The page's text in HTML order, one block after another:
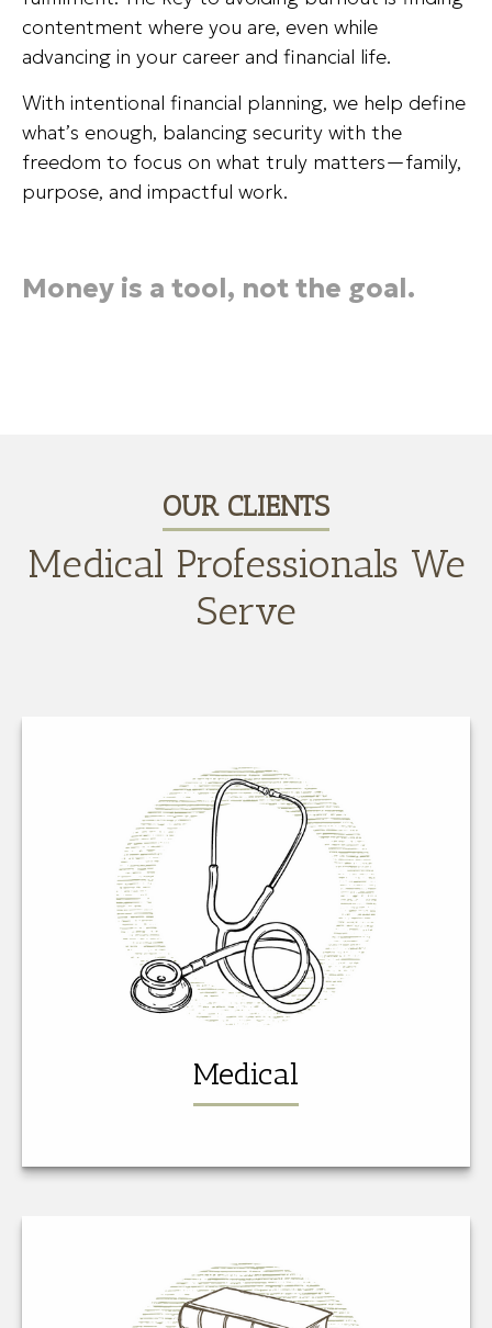
contentment where you are, even while
advancing in your career and financial life.
With intentional financial planning, we help define
what’s enough, balancing security with the
freedom to focus on what truly matters—family,
purpose, and impactful work.
Money is a tool, not the goal.
OUR CLIENTS
Medical Professionals We
Serve
Medical